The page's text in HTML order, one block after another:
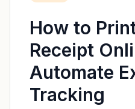
How to
Receipt
Automate
Tracking